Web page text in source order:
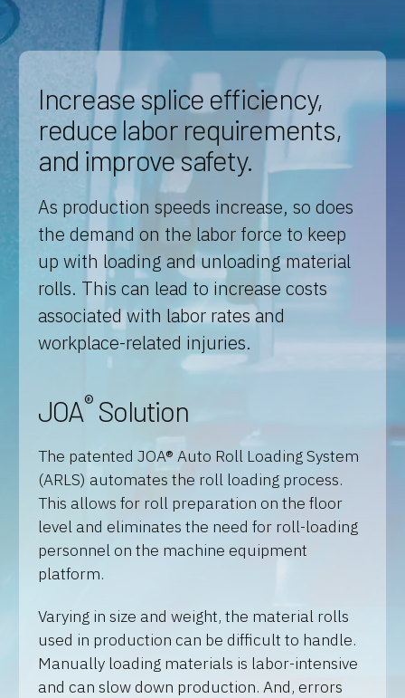
Increase splice efficiency,
reduce labor requirements,
and improve safety.
As production speeds increase, so does
the demand on the labor force to keep
up with loading and unloading material
rolls. This can lead to increase costs
associated with labor rates and
workplace-related injuries.
JOA®Solution
The patented JOA® Auto Roll Loading System
(ARLS) automates the roll loading process.
This allows for roll preparation on the floor
level and eliminates the need for roll-loading
personnel on the machine equipment
platform.
Varying in size and weight, the material rolls
used in production can be difficult to handle.
Manually loading materials is labor-intensive
and can slow down production. And, errors